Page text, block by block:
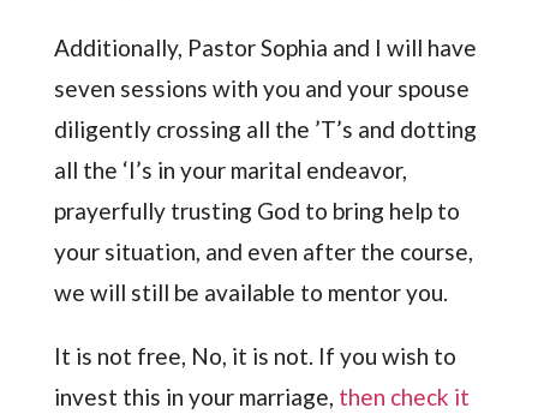
Additionally, Pastor Sophia and I will have
seven sessions with you and your spouse
diligently crossing all the ’T’s and dotting
all the ‘I’s in your marital endeavor,
prayerfully trusting God to bring help to
your situation, and even after the course,
we will still be available to mentor you.
It is not free, No, it is not. If you wish to
invest this in your marriage, then check it